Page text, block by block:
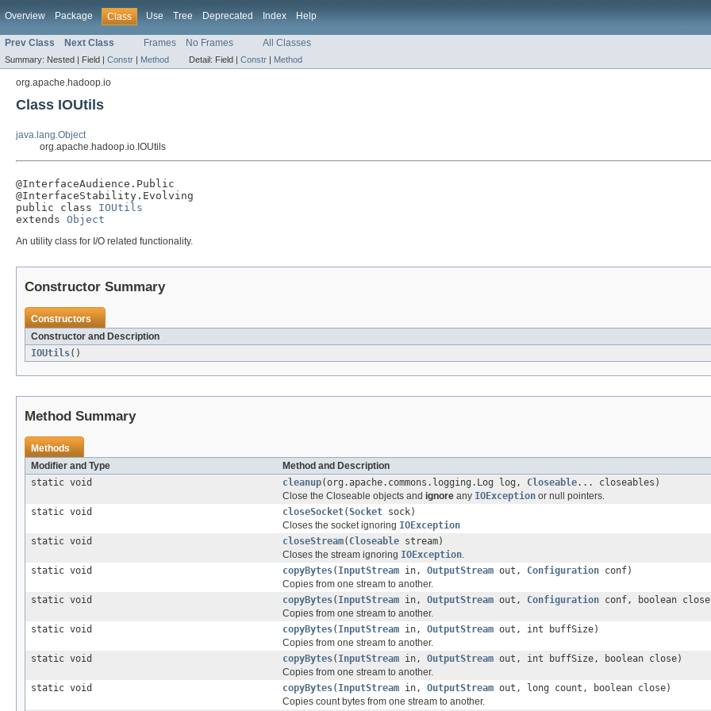
Overview Package Class Use Tree Deprecated Index Help
Prev Class Next Class Frames No Frames All Classes
Summary: Nested | Field | Constr | Method Detail: Field | Constr | Method
org.apache.hadoop.io
Class IOUtils
java.lang.Object
org.apache.hadoop.io.IOUtils
@InterfaceAudience.Public
@InterfaceStability.Evolving
public class IOUtils
extends Object
An utility class for I/O related functionality.
Constructor Summary
Constructors
Constructor and Description
IOUtils()
Method Summary
Methods
Modifier and Type
Method and Description
static void
cleanup(org.apache.commons.logging.Log log, Closeable... closeables)
Close the Closeable objects and ignore any IOException or null pointers.
static void
closeSocket(Socket sock)
Closes the socket ignoring IOException
static void
closeStream( Closeable stream)
Closes the stream ignoring IOException.
static void
copyBytes( InputStream in, OutputStream out, Configuration conf)
Copies from one stream to another.
static void
copyBytes( InputStream in, OutputStream out, Configuration conf, boolean
Copies from one stream to another.
static void
copyBytes( InputStream in, OutputStream out, int buffSize)
Copies from one stream to another.
static void
copyBytes( InputStream in, OutputStream out, int buffSize, boolean close)
Copies from one stream to another.
static void
copyBytes( InputStream in, OutputStream out, long count, boolean close)
Copies count bytes from one stream to another.